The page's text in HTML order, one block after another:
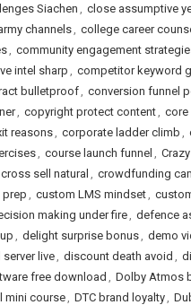
Siachen, close assumptive
channels, college career
, community engagement
intel sharp, competitor keyword
bulletproof, conversion funnel
, copyright protect content, core
reasons, corporate ladder climb ,
, course launch funnel ,
cross sell natural , crowdfunding
prep, custom LMS mindset,
making under fire, defence
, delight surprise bonus, demo
live, discount death avoid ,
free download , Dolby Atmos
mini course, DTC brand loyalty,